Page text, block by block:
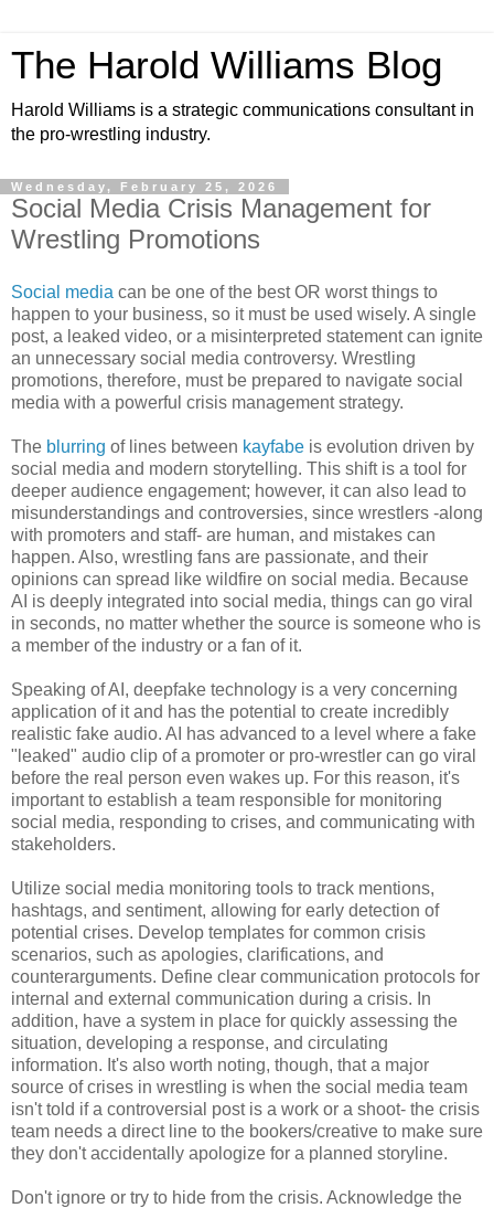
The Harold Williams Blog
Harold Williams is a strategic communications consultant in
the pro-wrestling industry.
Wednesday, February 25, 2026
Social Media Crisis Management for
Wrestling Promotions
Social media can be one of the best OR worst things to
happen to your business, so it must be used wisely. A single
post, a leaked video, or a misinterpreted statement can ignite
an unnecessary social media controversy. Wrestling
promotions, therefore, must be prepared to navigate social
media with a powerful crisis management strategy.
The blurring of lines between kayfabe is evolution driven by
social media and modern storytelling. This shift is a tool for
deeper audience engagement; however, it can also lead to
misunderstandings and controversies, since wrestlers -along
with promoters and staff- are human, and mistakes can
happen. Also, wrestling fans are passionate, and their
opinions can spread like wildfire on social media. Because
AI is deeply integrated into social media, things can go viral
in seconds, no matter whether the source is someone who is
a member of the industry or a fan of it.
Speaking of AI, deepfake technology is a very concerning
application of it and has the potential to create incredibly
realistic fake audio. AI has advanced to a level where a fake
"leaked" audio clip of a promoter or pro-wrestler can go viral
before the real person even wakes up. For this reason, it's
important to establish a team responsible for monitoring
social media, responding to crises, and communicating with
stakeholders.
Utilize social media monitoring tools to track mentions,
hashtags, and sentiment, allowing for early detection of
potential crises. Develop templates for common crisis
scenarios, such as apologies, clarifications, and
counterarguments. Define clear communication protocols for
internal and external communication during a crisis. In
addition, have a system in place for quickly assessing the
situation, developing a response, and circulating
information. It's also worth noting, though, that a major
source of crises in wrestling is when the social media team
isn't told if a controversial post is a work or a shoot- the crisis
team needs a direct line to the bookers/creative to make sure
they don't accidentally apologize for a planned storyline.
Don't ignore or try to hide from the crisis. Acknowledge the